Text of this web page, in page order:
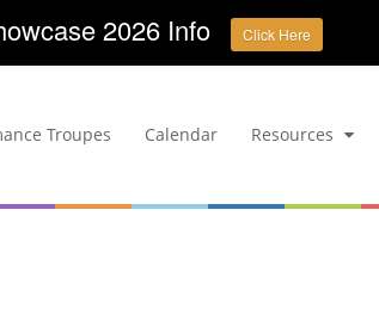
Troupes Calendar Resources
2026 Info Click Here